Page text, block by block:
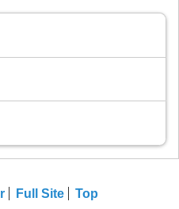
Full Site Top